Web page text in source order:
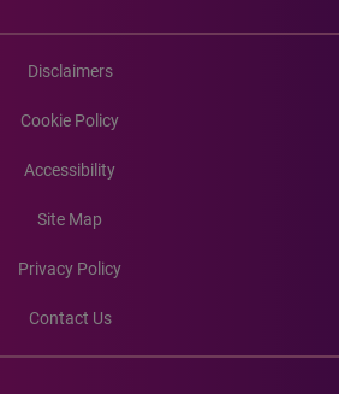
Disclaimers
Cookie Policy
Accessibility
Site Map
Privacy Policy
Contact Us